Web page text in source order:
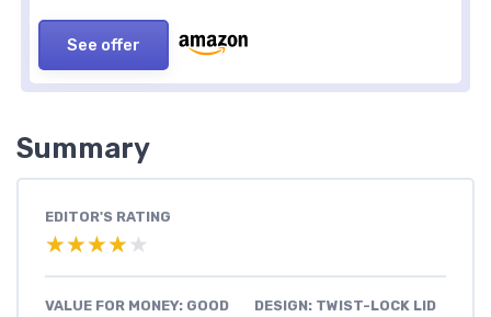
See offer
Summary
EDITOR'S RATING
★★★★★
★★★★★
VALUE FOR MONEY: GOOD
DESIGN: TWIST-LOCK LID